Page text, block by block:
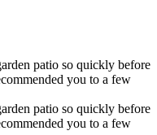
patio so quickly before
you to a few
patio so quickly before
you to a few